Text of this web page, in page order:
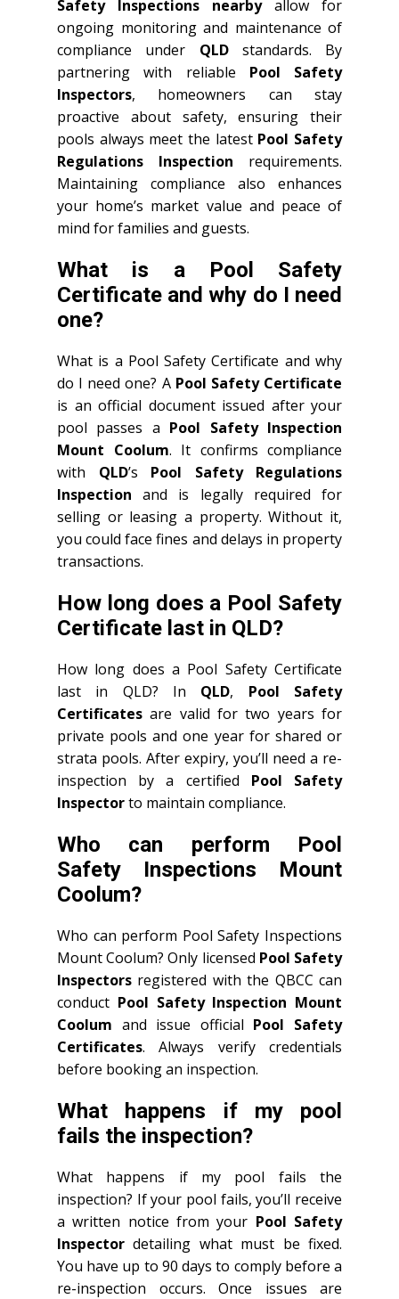
Safety Inspections nearbyallow for
ongoing monitoring and maintenance of
compliance under QLDstandards. By
partnering with reliable Pool Safety
Inspectors, homeowners can stay
proactive about safety, ensuring their
pools always meet the latest Pool Safety
Regulations Inspection requirements.
Maintaining compliance also enhances
your home’s market value and peace of
mind for families and guests.
What is a Pool Safety
Certificate and why do I need
one?
What is a Pool Safety Certificate and why
do I need one? A Pool Safety Certificate
is an official document issued after your
pool passes a Pool Safety Inspection
Mount Coolum. It confirms compliance
with QLD’s Pool Safety Regulations
Inspection and is legally required for
selling or leasing a property. Without it,
you could face fines and delays in property
transactions.
How long does a Pool Safety
Certificate last in QLD?
How long does a Pool Safety Certificate
last in QLD? In QLD, Pool Safety
Certificates are valid for two years for
private pools and one year for shared or
strata pools. After expiry, you’ll need a re-
inspection by a certified Pool Safety
Inspectorto maintain compliance.
Who can perform Pool
Safety Inspections Mount
Coolum?
Who can perform Pool Safety Inspections
Mount Coolum? Only licensed Pool Safety
Inspectors registered with the QBCC can
conduct Pool Safety Inspection Mount
Coolum and issue official Pool Safety
Certificates. Always verify credentials
before booking an inspection.
What happens if my pool
fails the inspection?
What happens if my pool fails the
inspection? If your pool fails, you’ll receive
a written notice from your Pool Safety
Inspector detailing what must be fixed.
You have up to 90 days to comply before a
re-inspection occurs. Once issues are